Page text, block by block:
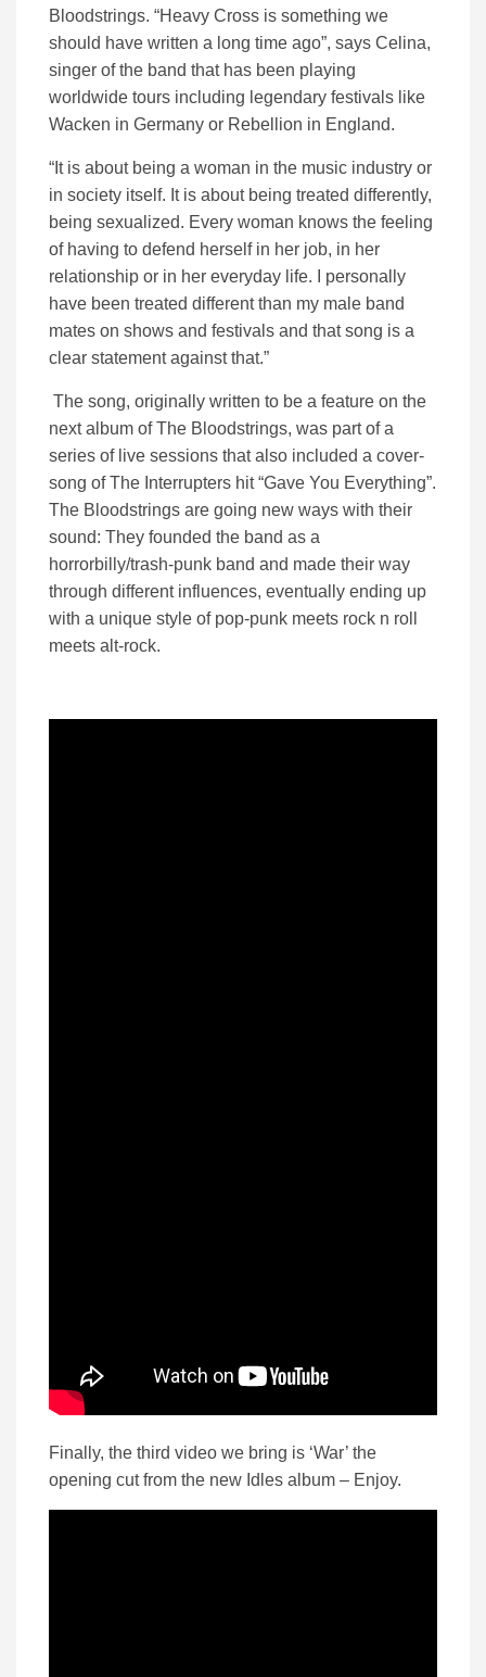
Bloodstrings. “Heavy Cross is something we
should have written a long time ago”, says Celina,
singer of the band that has been playing
worldwide tours including legendary festivals like
Wacken in Germany or Rebellion in England.
“It is about being a woman in the music industry or
in society itself. It is about being treated differently,
being sexualized. Every woman knows the feeling
of having to defend herself in her job, in her
relationship or in her everyday life. I personally
have been treated different than my male band
mates on shows and festivals and that song is a
clear statement against that.”
The song, originally written to be a feature on the
next album of The Bloodstrings, was part of a
series of live sessions that also included a cover-
song of The Interrupters hit “Gave You Everything”.
The Bloodstrings are going new ways with their
sound: They founded the band as a
horrorbilly/trash-punk band and made their way
through different influences, eventually ending up
with a unique style of pop-punk meets rock n roll
meets alt-rock.
Finally, the third video we bring is ‘War’ the
opening cut from the new Idles album – Enjoy.